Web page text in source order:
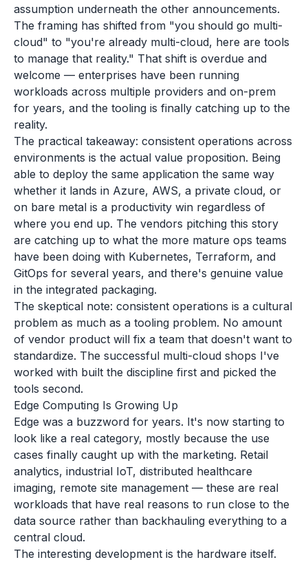
assumption underneath the other announcements.
The framing has shifted from "you should go multi-
cloud" to "you're already multi-cloud, here are tools
to manage that reality." That shift is overdue and
welcome — enterprises have been running
workloads across multiple providers and on-prem
for years, and the tooling is finally catching up to the
reality.
The practical takeaway: consistent operations across
environments is the actual value proposition. Being
able to deploy the same application the same way
whether it lands in Azure, AWS, a private cloud, or
on bare metal is a productivity win regardless of
where you end up. The vendors pitching this story
are catching up to what the more mature ops teams
have been doing with Kubernetes, Terraform, and
GitOps for several years, and there's genuine value
in the integrated packaging.
The skeptical note: consistent operations is a cultural
problem as much as a tooling problem. No amount
of vendor product will fix a team that doesn't want to
standardize. The successful multi-cloud shops I've
worked with built the discipline first and picked the
tools second.
Edge Computing Is Growing Up
Edge was a buzzword for years. It's now starting to
look like a real category, mostly because the use
cases finally caught up with the marketing. Retail
analytics, industrial IoT, distributed healthcare
imaging, remote site management — these are real
workloads that have real reasons to run close to the
data source rather than backhauling everything to a
central cloud.
The interesting development is the hardware itself.